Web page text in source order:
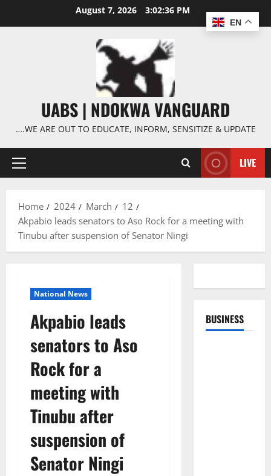
August 7, 2026 3:02:37 PM
UABS | NDOKWA VANGUARD
….WE ARE OUT TO EDUCATE, INFORM, SENSITIZE & UPDATE
Primary
LIVE
Home 2024 March
12
Akpabio leads senators to Aso Rock for a meeting with
Tinubu after suspension of Senator Ningi
National News
Akpabio leads
senators to Aso
Rock for a
meeting with
Tinubu after
suspension of
Senator Ningi
BUSINESS
EN